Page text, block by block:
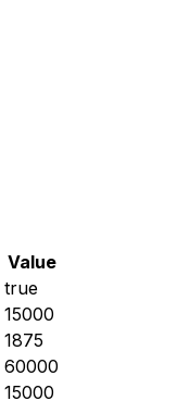
Value
true
15000
1875
60000
15000